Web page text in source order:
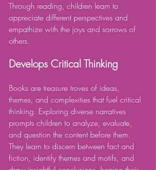
Through reading, children learn to
appreciate different perspectives and
empathize with the joys and sorrows of
others.
Develops Critical Thinking
Books are treasure troves of ideas,
themes, and complexities that fuel critical
thinking. Exploring diverse narratives
prompts children to analyze, evaluate,
and question the content before them.
They learn to discern between fact and
fiction, identify themes and motifs, and